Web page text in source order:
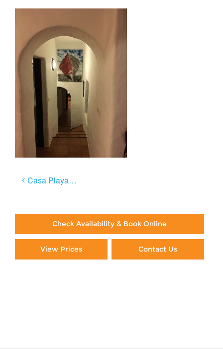
Post
Casa Playa Negra
Check Availability & Book Online
View Prices Contact Us